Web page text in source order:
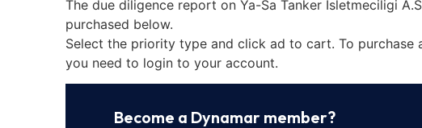
The due diligence report on Ya-Sa Tanker Isletmeciligi
purchased below.
Select the priority type and click ad to cart. To purchase
you need to login to your account.
Become a Dynamar member?